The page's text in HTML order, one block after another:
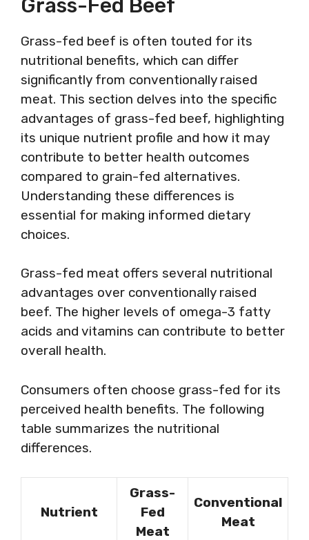
Grass-Fed Beef
Grass-fed beef is often touted for its
nutritional benefits, which can differ
significantly from conventionally raised
meat. This section delves into the specific
advantages of grass-fed beef, highlighting
its unique nutrient profile and how it may
contribute to better health outcomes
compared to grain-fed alternatives.
Understanding these differences is
essential for making informed dietary
choices.
Grass-fed meat offers several nutritional
advantages over conventionally raised
beef. The higher levels of omega-3 fatty
acids and vitamins can contribute to better
overall health.
Consumers often choose grass-fed for its
perceived health benefits. The following
table summarizes the nutritional
differences.
Nutrient
Grass-
Fed
Meat
Conventional
Meat